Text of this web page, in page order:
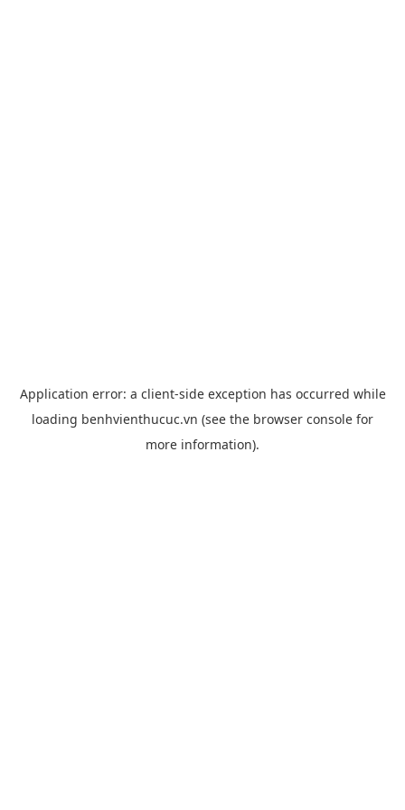
Application error: a client-side exception has occurred while
loading benhvienthucuc.vn (see the browser console for
more information).